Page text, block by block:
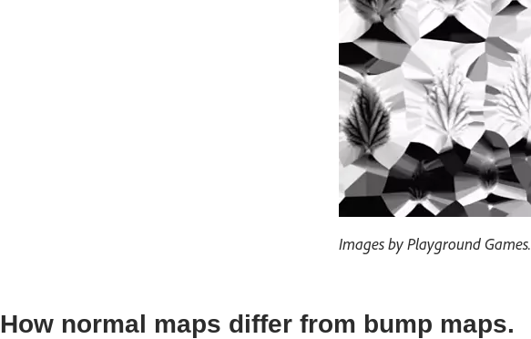
Images by Playground Games.
How normal maps differ from bump maps.